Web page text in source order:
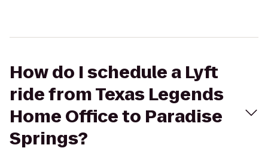
How do I schedule a Lyft
ride from Texas Legends
Home Office to Paradise
Springs?